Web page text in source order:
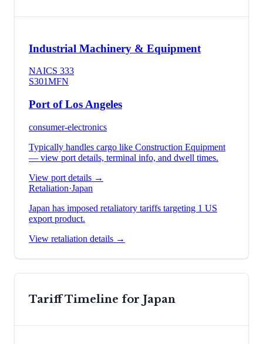
Industrial Machinery & Equipment
NAICS 333
S301MFN
Port of Los Angeles
consumer-electronics
Typically handles cargo like Construction Equipment
— view port details, terminal info, and dwell times.
View port details →
Retaliation·Japan
Japan has imposed retaliatory tariffs targeting 1 US
export product.
View retaliation details →
Tariff Timeline for Japan